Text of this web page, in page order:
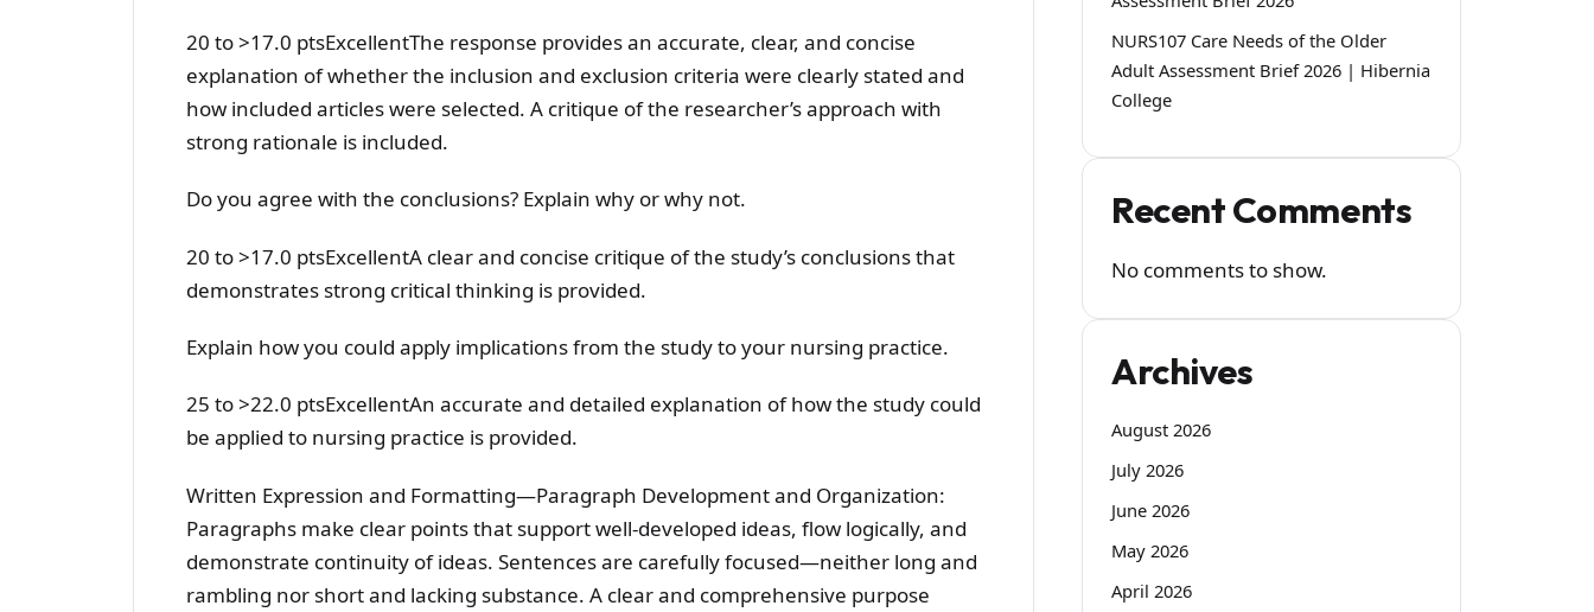
20 to >17.0 ptsExcellentThe response provides an accurate, clear, and concise
explanation of whether the inclusion and exclusion criteria were clearly stated and
how included articles were selected. A critique of the researcher’s approach with
strong rationale is included.
Do you agree with the conclusions? Explain why or why not.
20 to >17.0 ptsExcellentA clear and concise critique of the study’s conclusions that
demonstrates strong critical thinking is provided.
Explain how you could apply implications from the study to your nursing practice.
25 to >22.0 ptsExcellentAn accurate and detailed explanation of how the study could
be applied to nursing practice is provided.
Written Expression and Formatting—Paragraph Development and Organization:
Paragraphs make clear points that support well-developed ideas, flow logically, and
demonstrate continuity of ideas. Sentences are carefully focused—neither long and
rambling nor short and lacking substance. A clear and comprehensive purpose
NURS107 Care Needs of the Older
Adult Assessment Brief 2026 | Hibernia
College
Recent Comments
No comments to show.
Archives
August 2026
July 2026
June 2026
May 2026
April 2026